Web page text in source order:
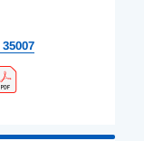
35007